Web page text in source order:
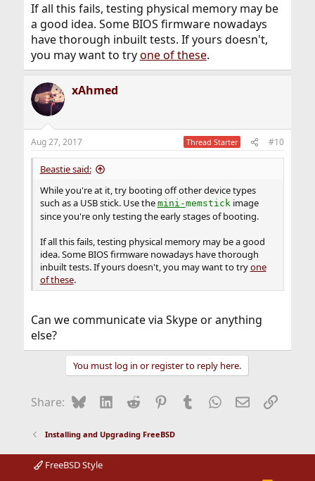
If all this fails, testing physical memory may be
a good idea. Some BIOS firmware nowadays
have thorough inbuilt tests. If yours doesn't,
you may want to tryone of these.
xAhmed
Aug 27, 2017 Thread Starter #10
Beastie said:
While you're at it, try booting off other device types
such as a USB stick. Use the mini-memstickimage
since you're only testing the early stages of booting.
If all this fails, testing physical memory may be a good
idea. Some BIOS firmware nowadays have thorough
inbuilt tests. If yours doesn't, you may want to tryone
of these.
Can we communicate via Skype or anything
else?
You must log in or register to reply here.
Share: BlueskyLinkedIn
Reddit Pinterest
Tumblr WhatsApp
EmailLink
Installing and Upgrading FreeBSD
FreeBSD Style